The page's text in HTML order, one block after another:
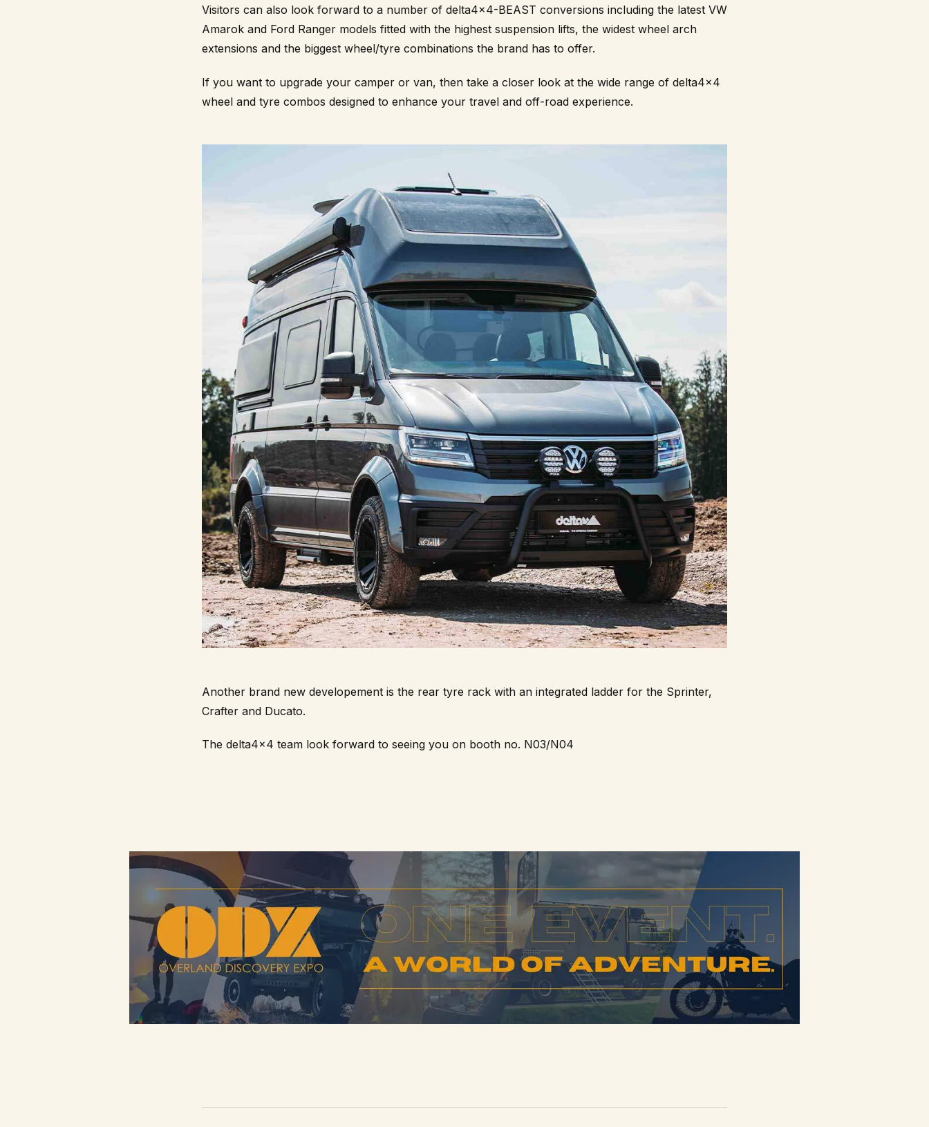
Visitors can also look forward to a number of delta4x4-BEAST conversions including the latest VW
Amarok and Ford Ranger models fitted with the highest suspension lifts, the widest wheel arch
extensions and the biggest wheel/tyre combinations the brand has to offer.
If you want to upgrade your camper or van, then take a closer look at the wide range of delta4x4
wheel and tyre combos designed to enhance your travel and off-road experience.
Another brand new developement is the rear tyre rack with an integrated ladder for the Sprinter,
Crafter and Ducato.
The delta4x4 team look forward to seeing you on booth no. N03/N04